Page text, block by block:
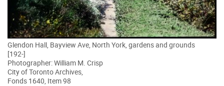
Glendon Hall, Bayview Ave, North York, gardens and grounds
[192-]
Photographer: William M. Crisp
City of Toronto Archives,
Fonds 1640, Item 98